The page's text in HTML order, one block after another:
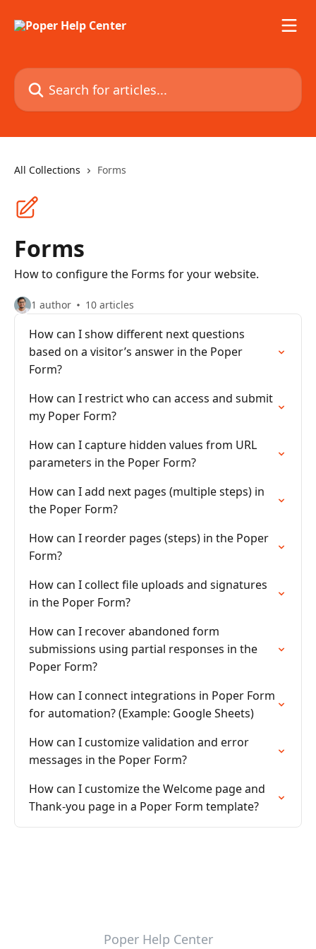
Search for articles...
All Collections Forms
Forms
How to configure the Forms for your website.
1 author 10 articles
How can I show different next questions
based on a visitor’s answer in the Poper
Form?
How can I restrict who can access and submit
my Poper Form?
How can I capture hidden values from URL
parameters in the Poper Form?
How can I add next pages (multiple steps) in
the Poper Form?
How can I reorder pages (steps) in the Poper
Form?
How can I collect file uploads and signatures
in the Poper Form?
How can I recover abandoned form
submissions using partial responses in the
Poper Form?
How can I connect integrations in Poper Form
for automation? (Example: Google Sheets)
How can I customize validation and error
messages in the Poper Form?
How can I customize the Welcome page and
Thank-you page in a Poper Form template?
Poper Help Center